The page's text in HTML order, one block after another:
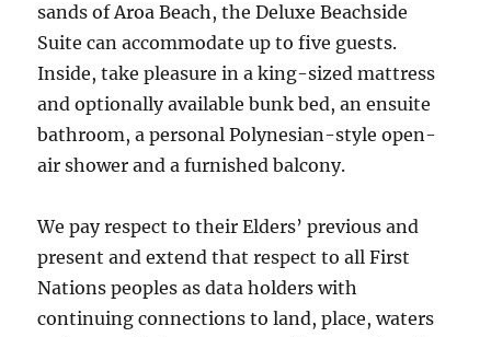
sands of Aroa Beach, the Deluxe Beachside
Suite can accommodate up to five guests.
Inside, take pleasure in a king-sized mattress
and optionally available bunk bed, an ensuite
bathroom, a personal Polynesian-style open-
air shower and a furnished balcony.
We pay respect to their Elders’ previous and
present and extend that respect to all First
Nations peoples as data holders with
continuing connections to land, place, waters